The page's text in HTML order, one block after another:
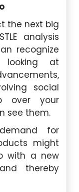
the next big
analysis
recognize
looking at
social
over your
see them.
for
might
with a new
thereby